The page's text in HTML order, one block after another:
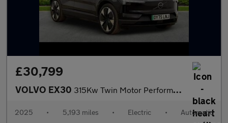
£30,799
VOLVO EX30 315Kw Twin Motor Performance Ultra 69Kwh 5Dr Auto
2025 • 5,193 miles • Electric • Automatic